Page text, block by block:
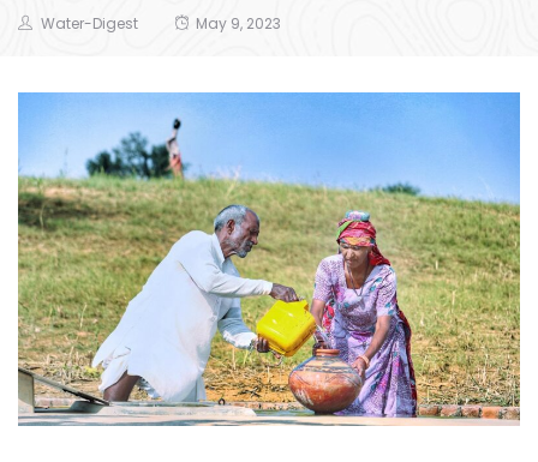
Water-Digest May 9, 2023